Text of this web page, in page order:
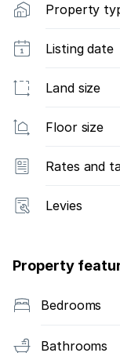
Property
Listing date
Land size
Floor size
Rates and
Levies
Property
Bedrooms
Bathrooms